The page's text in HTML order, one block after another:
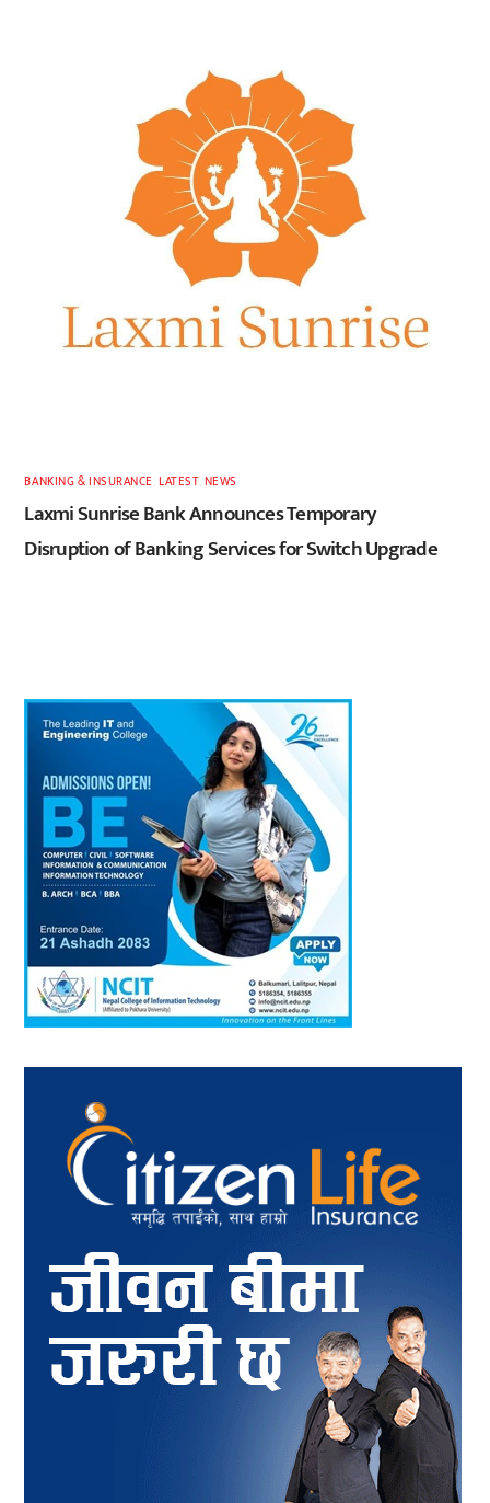
BANKING & INSURANCE ,LATEST, NEWS
Laxmi Sunrise Bank Announces Temporary
Disruption of Banking Services for Switch Upgrade